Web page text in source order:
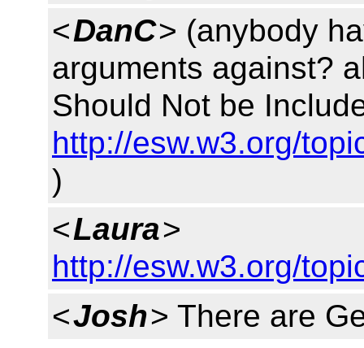
<DanC> (anybody
arguments against?
Should Not be
http://esw.w3.org/
)
<Laura>
http://esw.w3.org/
<Josh> There are